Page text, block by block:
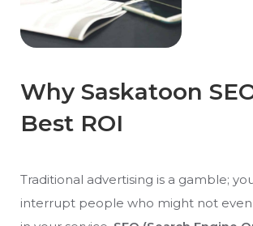
Why Saskatoon
Best ROI
Traditional advertising is a gamble;
interrupt people who might not